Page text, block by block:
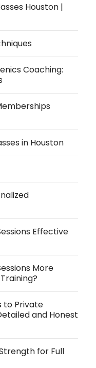
Houston |
Coaching:
in Houston
Effective
More
to Private
and Honest
for Full